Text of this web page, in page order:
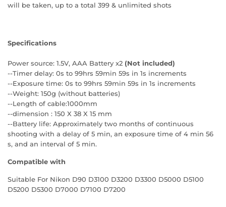
will be taken, up to a total 399 & unlimited shots
Specifications
Power source: 1.5V, AAA Battery x2 (Not included)
--Timer delay: 0s to 99hrs 59min 59s in 1s increments
--Exposure time: 0s to 99hrs 59min 59s in 1s increments
--Weight: 150g (without batteries)
--Length of cable:1000mm
--dimension : 150 X 38 X 15 mm
--Battery life: Approximately two months of continuous
shooting with a delay of 5 min, an exposure time of 4 min 56
s, and an interval of 5 min.
Compatible with
Suitable For Nikon D90 D3100 D3200 D3300 D5000 D5100
D5200 D5300 D7000 D7100 D7200